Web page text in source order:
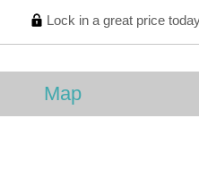
Lock in a great price
Map